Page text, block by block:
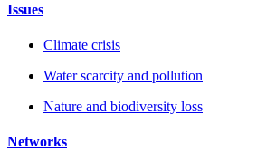
Issues
Climate crisis
Water scarcity and pollution
Nature and biodiversity loss
Networks